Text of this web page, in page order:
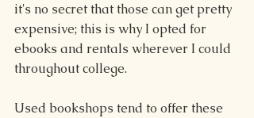
it's no secret that those can get pretty
expensive; this is why I opted for
ebooks and rentals wherever I could
throughout college.
Used bookshops tend to offer these